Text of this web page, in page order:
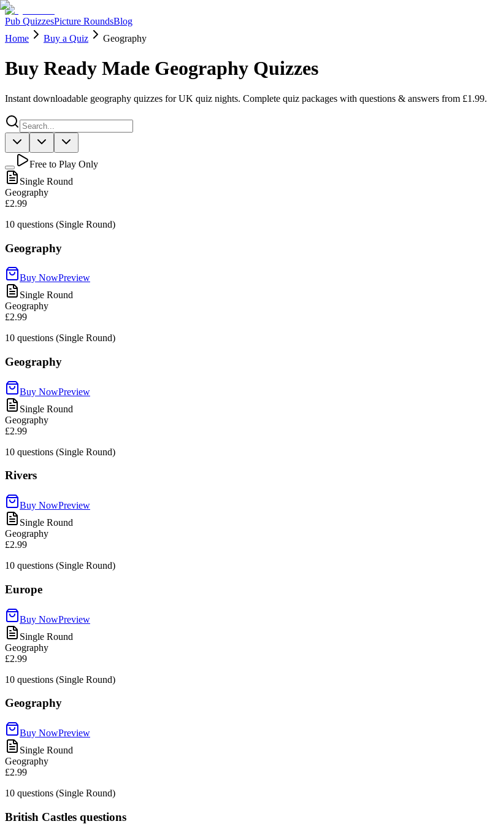
Pub QuizzesPicture RoundsBlog
Home
Buy a Quiz Geography
Buy Ready Made Geography Quizzes
Instant downloadable geography quizzes for UK quiz nights. Complete quiz packages with questions & answers from £1.99.
Free to Play Only
Single Round
Geography
£2.99
10 questions (Single Round)
Geography
Buy NowPreview
Single Round
Geography
£2.99
10 questions (Single Round)
Geography
Buy NowPreview
Single Round
Geography
£2.99
10 questions (Single Round)
Rivers
Buy NowPreview
Single Round
Geography
£2.99
10 questions (Single Round)
Europe
Buy NowPreview
Single Round
Geography
£2.99
10 questions (Single Round)
Geography
Buy NowPreview
Single Round
Geography
£2.99
10 questions (Single Round)
British Castles questions